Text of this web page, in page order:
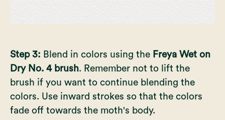
Step 3: Blend in colors using the Freya Wet on
Dry No. 4 brush. Remember not to lift the
brush if you want to continue blending the
colors. Use inward strokes so that the colors
fade off towards the moth's body.